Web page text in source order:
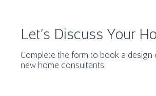
Let's Discuss Your
Complete the form to book a
new home consultants.